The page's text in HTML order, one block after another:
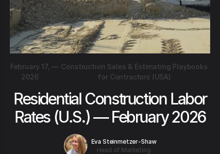
February 17,
2026
— Construction Sales & Estimating Playbooks
for Contractors (USA)
Residential Construction Labor
Rates (U.S.) — February 2026
Eva Steinmetzer-Shaw
Head of Marketing